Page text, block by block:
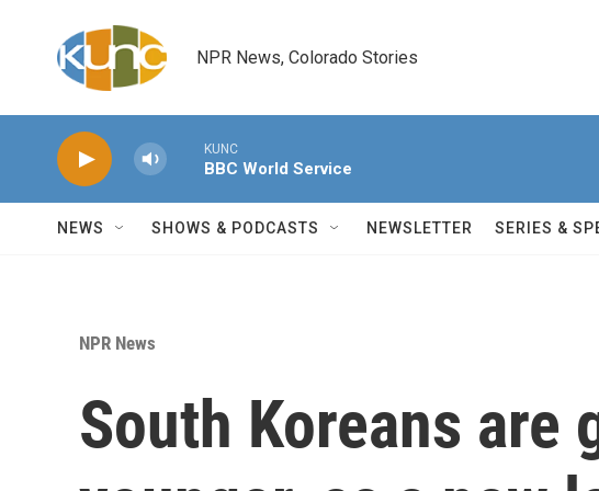
NPR News, Colorado Stories
KUNC
BBC World Service
NEWS SHOWS & PODCASTS NEWSLETTER SERIES &
NPR News
South Koreans are